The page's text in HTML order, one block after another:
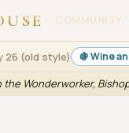
COMMUNITY
26 (old style) 🍇 Wine
the Wonderworker,